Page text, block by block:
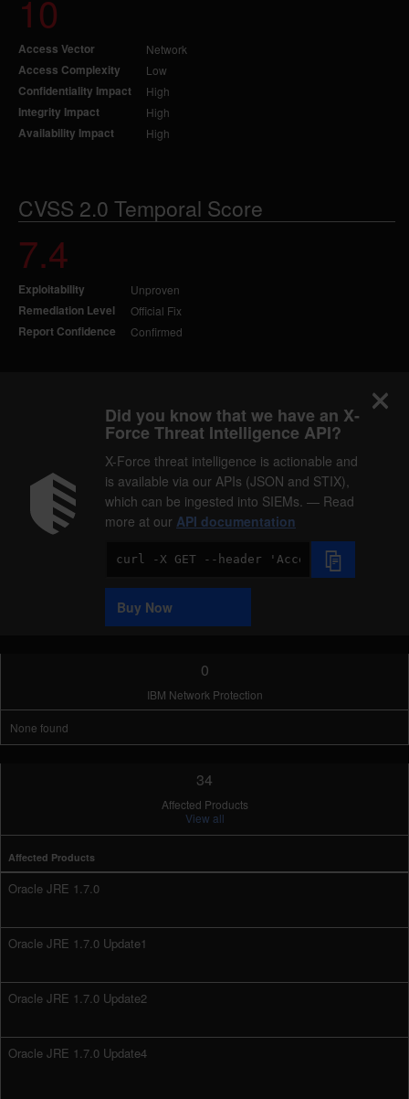
10
Access Vector Network
Access Complexity Low
Confidentiality Impact High
Integrity Impact High
Availability Impact High
CVSS 2.0 Temporal Score
7.4
Exploitability Unproven
Remediation Level Official Fix
Report Confidence Confirmed
Did you know that we have an X-
Force Threat Intelligence API?
X-Force threat intelligence is actionable and
is available via our APIs (JSON and STIX),
which can be ingested into SIEMs. — Read
more at our API documentation
Code
Sample
Buy Now
0
IBM Network Protection
None found
34
Affected Products
View all
Affected Products
Oracle JRE 1.7.0
Oracle JRE 1.7.0 Update1
Oracle JRE 1.7.0 Update2
Oracle JRE 1.7.0 Update4